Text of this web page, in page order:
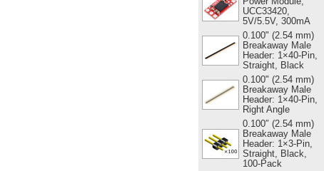
UCC33420,
5V/5.5V, 300mA
0.100" (2.54 mm)
Breakaway Male
Header: 1×40-Pin,
Straight, Black
0.100" (2.54 mm)
Breakaway Male
Header: 1×40-Pin,
Right Angle
0.100″ (2.54 mm)
Breakaway Male
Header: 1×3-Pin,
Straight, Black,
100-Pack